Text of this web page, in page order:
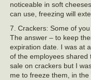
noticeable in soft
can use, freezing will
7. Crackers: Some of
The answer – to keep
expiration date. I was at
of the employees
sale on crackers but I
me to freeze them, in